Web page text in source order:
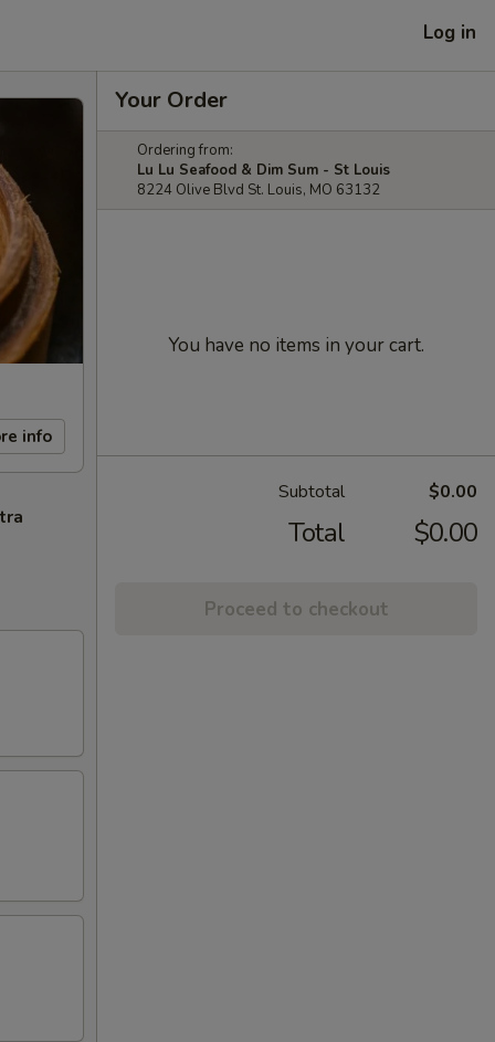
Log in
info
Your Order
Ordering from:
Lu Lu Seafood & Dim Sum - St Louis
8224 Olive Blvd St. Louis, MO 63132
You have no items in your cart.
Subtotal $0.00
Total $0.00
Proceed to checkout